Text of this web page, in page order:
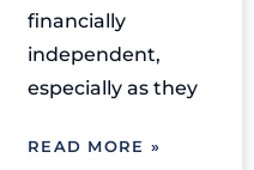
financially
independent,
especially as they
READ MORE »